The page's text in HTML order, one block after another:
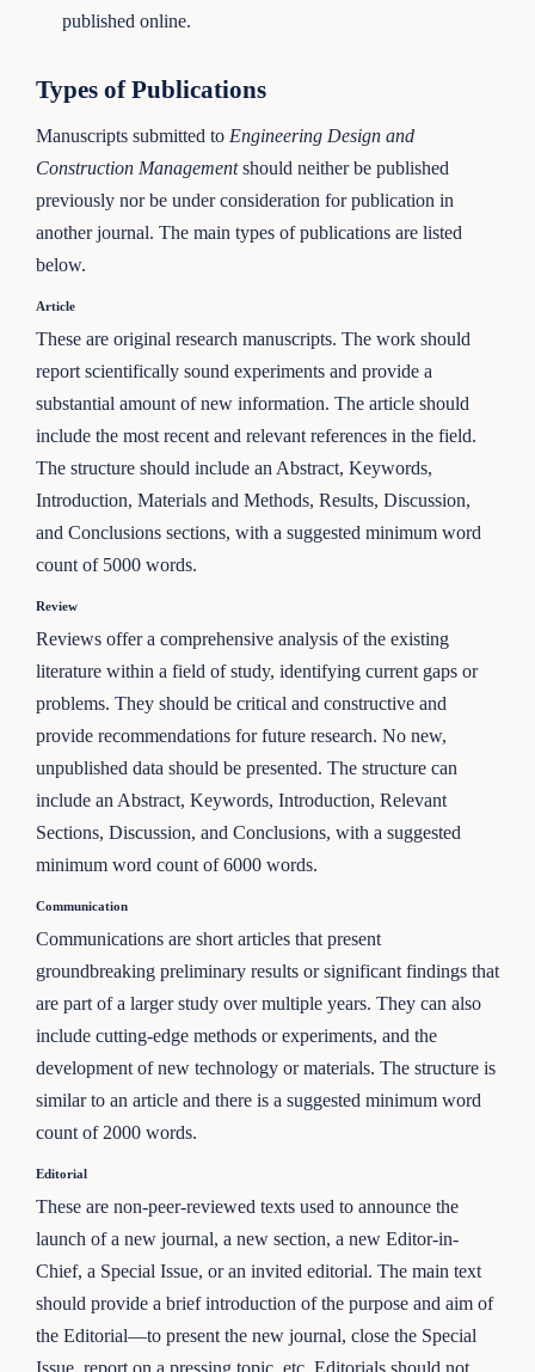
published online.
Types of Publications
Manuscripts submitted to Engineering Design and
Construction Managementshould neither be published
previously nor be under consideration for publication in
another journal. The main types of publications are listed
below.
Article
These are original research manuscripts. The work should
report scientifically sound experiments and provide a
substantial amount of new information. The article should
include the most recent and relevant references in the field.
The structure should include an Abstract, Keywords,
Introduction, Materials and Methods, Results, Discussion,
and Conclusions sections, with a suggested minimum word
count of 5000 words.
Review
Reviews offer a comprehensive analysis of the existing
literature within a field of study, identifying current gaps or
problems. They should be critical and constructive and
provide recommendations for future research. No new,
unpublished data should be presented. The structure can
include an Abstract, Keywords, Introduction, Relevant
Sections, Discussion, and Conclusions, with a suggested
minimum word count of 6000 words.
Communication
Communications are short articles that present
groundbreaking preliminary results or significant findings that
are part of a larger study over multiple years. They can also
include cutting-edge methods or experiments, and the
development of new technology or materials. The structure is
similar to an article and there is a suggested minimum word
count of 2000 words.
Editorial
These are non-peer-reviewed texts used to announce the
launch of a new journal, a new section, a new Editor-in-
Chief, a Special Issue, or an invited editorial. The main text
should provide a brief introduction of the purpose and aim of
the Editorial—to present the new journal, close the Special
Issue, report on a pressing topic, etc. Editorials should not